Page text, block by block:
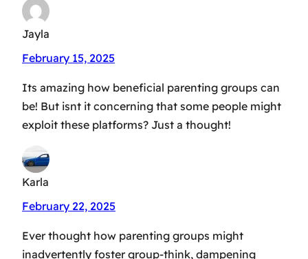
Jayla
February 15, 2025
Its amazing how beneficial parenting groups can
be! But isnt it concerning that some people might
exploit these platforms? Just a thought!
Karla
February 22, 2025
Ever thought how parenting groups might
inadvertently foster group-think, dampening